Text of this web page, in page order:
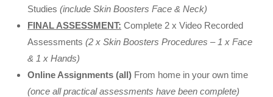
Studies (include Skin Boosters Face & Neck)
FINAL ASSESSMENT: Complete 2 x Video Recorded
Assessments (2 x Skin Boosters Procedures – 1 x Face
& 1 x Hands)
Online Assignments (all) From home in your own time
(once all practical assessments have been complete)